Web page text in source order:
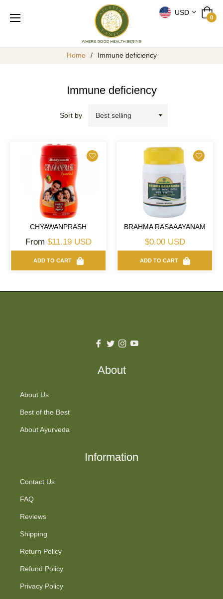
USD Cart
0
Home / Immune deficiency
Immune deficiency
Sort by
CHYAWANPRASH
From $11.19 USD
ADD TO CART
BRAHMA RASAAAYANAM
Regular
price
$0.00 USD
ADD TO CART
Fb Tw Ins You
About
About Us
Best of the Best
About Ayurveda
Information
Contact Us
FAQ
Reviews
Shipping
Return Policy
Refund Policy
Privacy Policy